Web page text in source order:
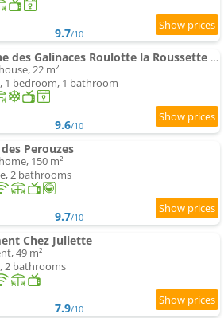
9.7/10
Domaine des Galinaces Roulotte la Roussette 2-4P
22 m²
1 bedroom, 1 bathroom
9.6/10
Perouzes
150 m²
2 bathrooms
9.7/10
Chez Juliette
49 m²
2 bathrooms
7.9/10